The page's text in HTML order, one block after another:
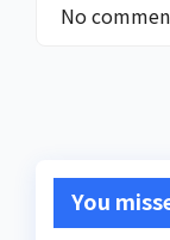
No
You